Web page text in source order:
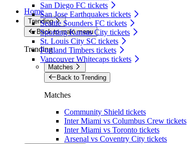
San Diego FC tickets
San Jose Earthquakes tickets
Seattle Sounders FC tickets
Sporting Kansas City tickets
St. Louis City SC tickets
Portland Timbers tickets
Vancouver Whitecaps tickets
Home
Trending
Back to main menu
Trending
Matches
Back to Trending
Matches
Community Shield tickets
Inter Miami vs Columbus Crew tickets
Inter Miami vs Toronto tickets
Arsenal vs Coventry City tickets